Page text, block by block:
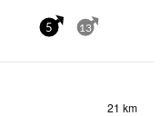
5 13
21 km